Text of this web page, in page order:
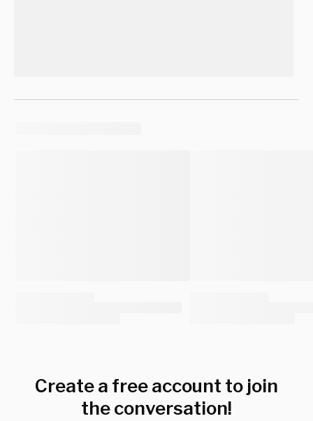
Create a free account to join
the conversation!